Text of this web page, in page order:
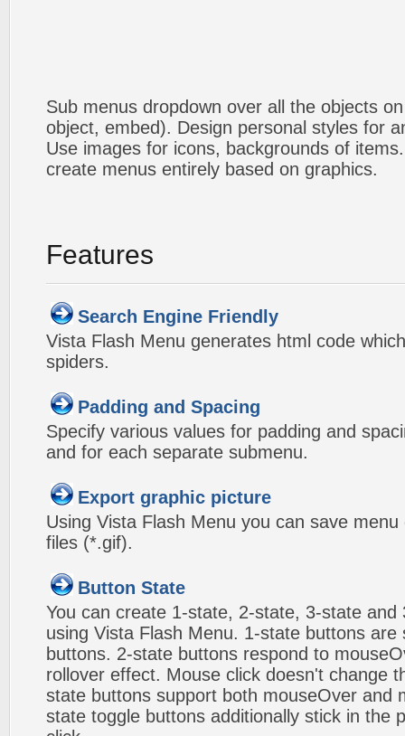
Sub menus dropdown over all the objects
object, embed). Design personal styles for
Use images for icons, backgrounds of
create menus entirely based on graphics.
Features
Search Engine Friendly
Vista Flash Menu generates html code
spiders.
Padding and Spacing
Specify various values for padding and
and for each separate submenu.
Export graphic picture
Using Vista Flash Menu you can save
files (*.gif).
Button State
You can create 1-state, 2-state, 3-state and
using Vista Flash Menu. 1-state buttons are
buttons. 2-state buttons respond to
rollover effect. Mouse click doesn't change
state buttons support both mouseOver and
state toggle buttons additionally stick in the